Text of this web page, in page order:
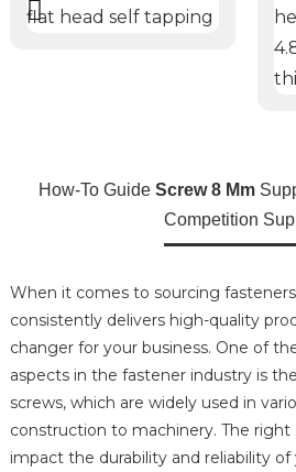
How-To Guide Screw 8 Mm
Competition
When it comes to sourcing
consistently delivers high-quality
changer for your business. One of
aspects in the fastener industry is
screws, which are widely used in
construction to machinery. The right
impact the durability and reliability